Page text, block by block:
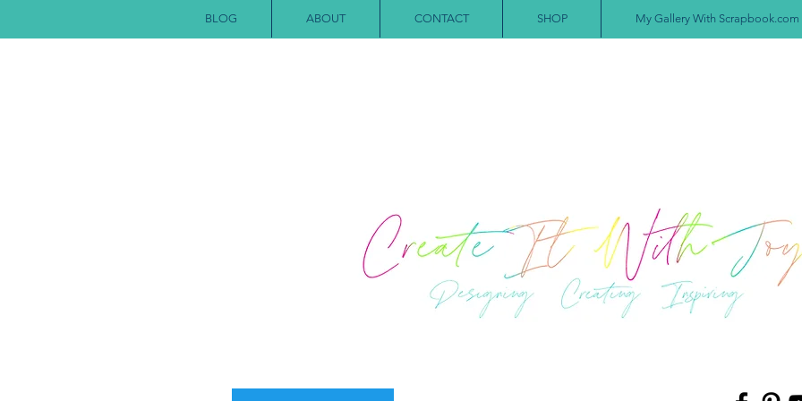
BLOG ABOUT CONTACT SHOP My Gallery With Scrapbook.com